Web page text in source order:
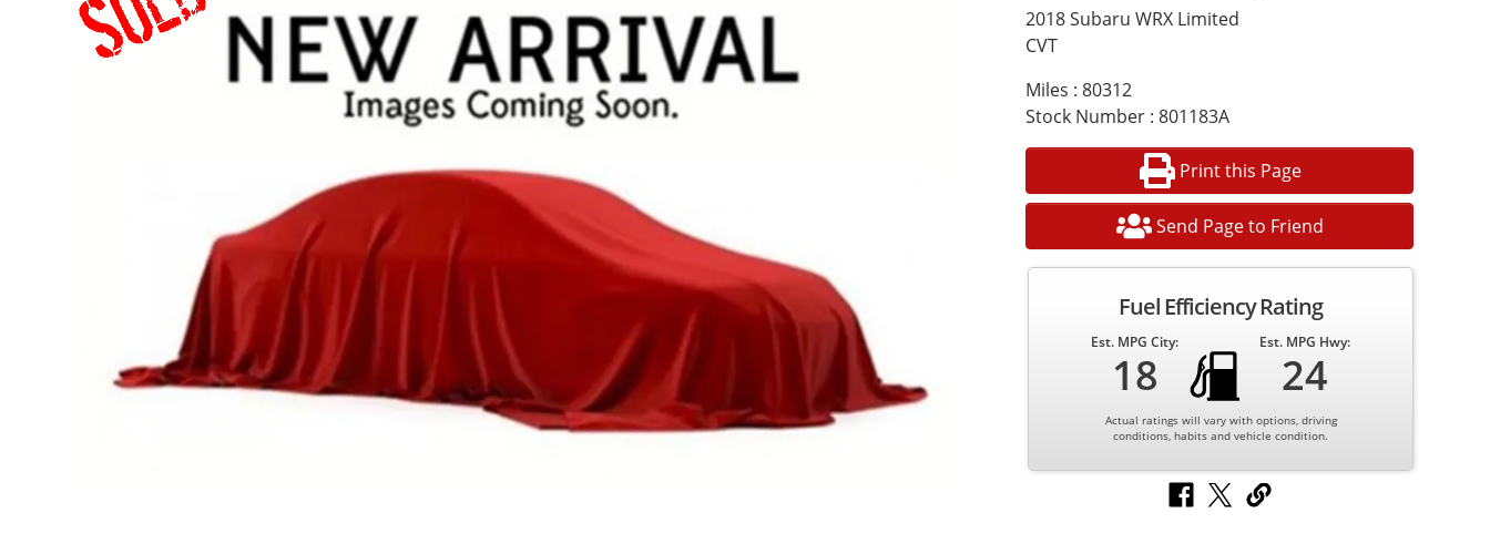
2018 Subaru WRX Limited
CVT
Miles : 80312
Stock Number : 801183A
Print this Page
Send Page to Friend
Fuel Efficiency Rating
Est. MPG City:
18
Est. MPG Hwy:
24
Actual ratings will vary with options, driving
conditions, habits and vehicle condition.